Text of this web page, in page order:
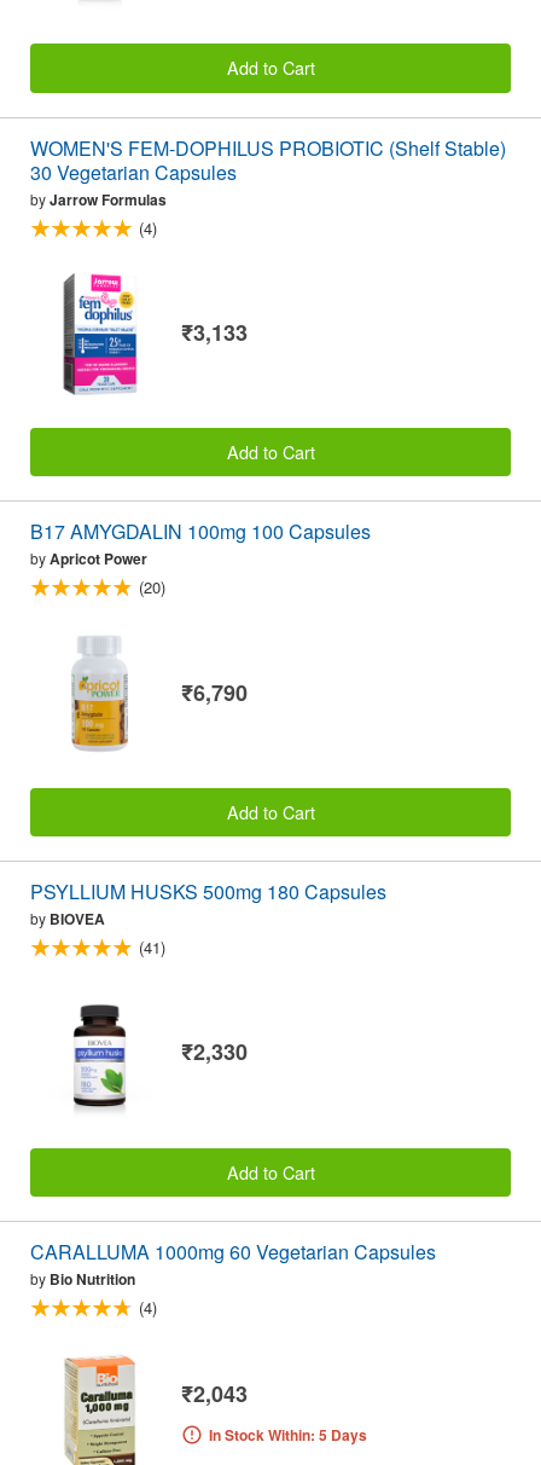
Add to Cart
WOMEN'S FEM-DOPHILUS PROBIOTIC (Shelf Stable)
30 Vegetarian Capsules
byJarrow Formulas
(4)
₹3,133
Add to Cart
B17 AMYGDALIN 100mg 100 Capsules
byApricot Power
(20)
₹6,790
Add to Cart
PSYLLIUM HUSKS 500mg 180 Capsules
by BIOVEA
(41)
₹2,330
Add to Cart
CARALLUMA 1000mg 60 Vegetarian Capsules
by Bio Nutrition
(4)
₹2,043
In Stock Within: 5 Days